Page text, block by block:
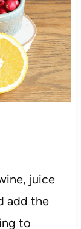
juice
add the
to